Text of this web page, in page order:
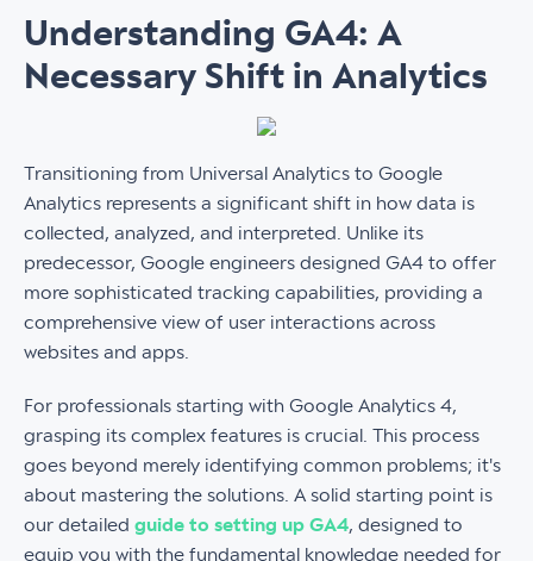
Understanding GA4: A
Necessary Shift in Analytics
Transitioning from Universal Analytics to Google
Analytics represents a significant shift in how data is
collected, analyzed, and interpreted. Unlike its
predecessor, Google engineers designed GA4 to offer
more sophisticated tracking capabilities, providing a
comprehensive view of user interactions across
websites and apps.
For professionals starting with Google Analytics 4,
grasping its complex features is crucial. This process
goes beyond merely identifying common problems; it's
about mastering the solutions. A solid starting point is
our detailed guide to setting up GA4, designed to
equip you with the fundamental knowledge needed for